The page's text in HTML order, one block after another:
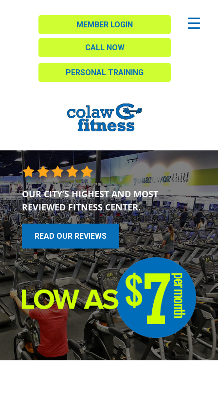
MEMBER LOGIN
CALL NOW
PERSONAL TRAINING
OUR CITY’S HIGHEST AND MOST
REVIEWED FITNESS CENTER.
READ OUR REVIEWS